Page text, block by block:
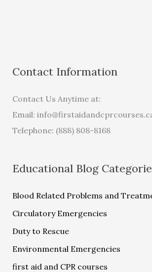
Contact Information
Contact Us Anytime at:
Email:
Telephone: (888) 808-8168
Educational Blog
Blood Related Problems and
Circulatory Emergencies
Duty to Rescue
Environmental Emergencies
first aid and CPR courses